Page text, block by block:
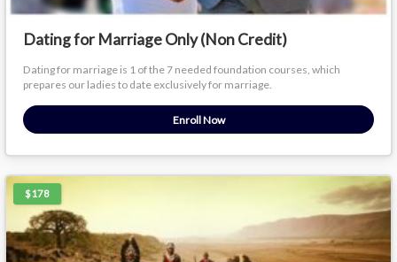
Dating for Marriage Only (Non Credit)
Dating for marriage is 1 of the 7 needed foundation courses, which
prepares our ladies to date exclusively for marriage.
Enroll Now
$178